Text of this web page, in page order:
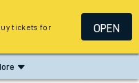
tickets for
OPEN